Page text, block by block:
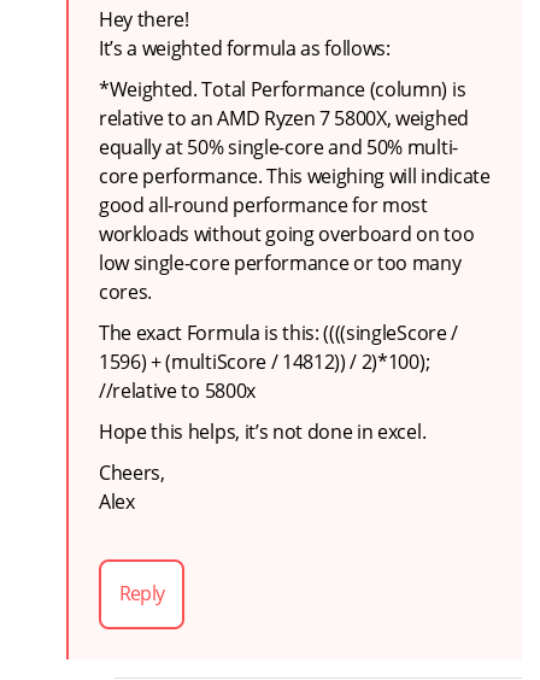
Hey there!
It’s a weighted formula as follows:
*Weighted. Total Performance (column) is
relative to an AMD Ryzen 7 5800X, weighed
equally at 50% single-core and 50% multi-
core performance. This weighing will indicate
good all-round performance for most
workloads without going overboard on too
low single-core performance or too many
cores.
The exact Formula is this: ((((singleScore /
1596) + (multiScore / 14812)) / 2)*100);
//relative to 5800x
Hope this helps, it’s not done in excel.
Cheers,
Alex
Reply